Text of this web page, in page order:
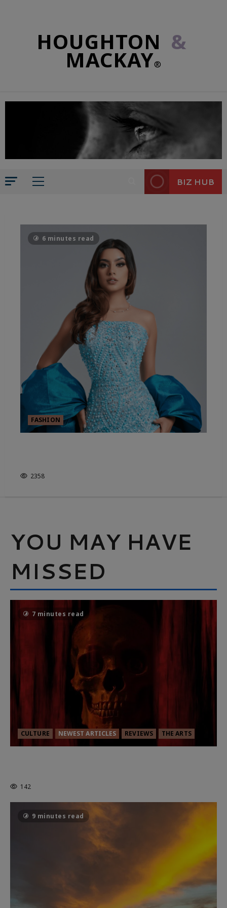
HOUGHTON &
MACKAY®
BIZ HUB
6 minutes read
FASHION
2358
YOU MAY HAVE
MISSED
7 minutes read
CULTURE NEWEST ARTICLES REVIEWS THE ARTS
142
9 minutes read